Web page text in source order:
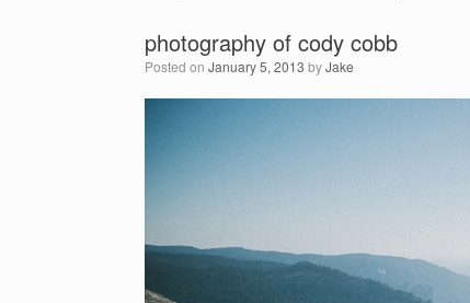
photography of cody cobb
Posted on January 5, 2013 byJake